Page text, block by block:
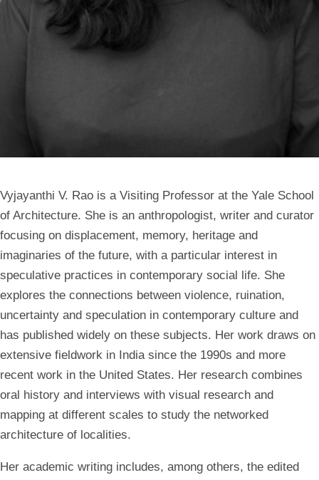
Vyjayanthi V. Rao is a Visiting Professor at the Yale School
of Architecture. She is an anthropologist, writer and curator
focusing on displacement, memory, heritage and
imaginaries of the future, with a particular interest in
speculative practices in contemporary social life. She
explores the connections between violence, ruination,
uncertainty and speculation in contemporary culture and
has published widely on these subjects. Her work draws on
extensive fieldwork in India since the 1990s and more
recent work in the United States. Her research combines
oral history and interviews with visual research and
mapping at different scales to study the networked
architecture of localities.
Her academic writing includes, among others, the edited